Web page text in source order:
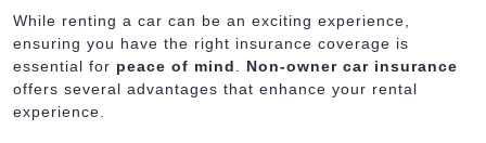
While renting a car can be an exciting experience,
ensuring you have the right insurance coverage is
essential for peace of mind
Non-owner car insurance
offers several advantages that enhance your rental
experience.